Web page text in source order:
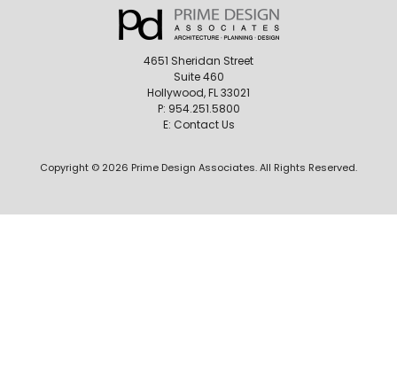
4651 Sheridan Street
Suite 460
Hollywood, FL 33021
P: 954.251.5800
E: Contact Us
Copyright © 2026 Prime Design Associates. All Rights Reserved.